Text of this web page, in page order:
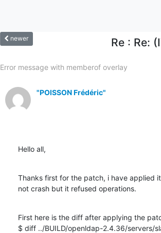
newer
Re : Re:
Error message with memberof overlay
"POISSON Frédéric"
Hello all,
Thanks first for the patch, i have applied
not crash but it refused operations.
First here is the diff after applying the
$ diff ../BUILD/openldap-2.4.36/servers/